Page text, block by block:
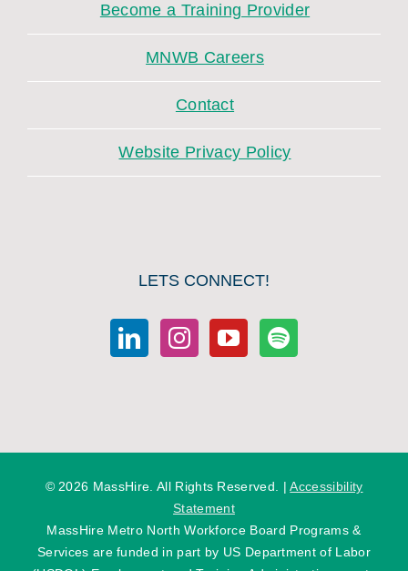
Become a Training Provider
MNWB Careers
Contact
Website Privacy Policy
LETS CONNECT!
© 2026 MassHire. All Rights Reserved. |Accessibility
Statement
MassHire Metro North Workforce Board Programs &
Services are funded in part by US Department of Labor